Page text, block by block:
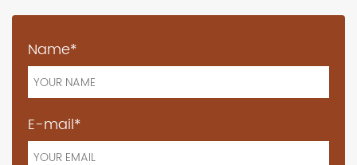
Name*
E-mail*